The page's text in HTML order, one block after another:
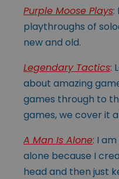
Purple Moose Plays:
playthroughs of
new and old.
Legendary Tactics:
about amazing
games through to
games, we cover it
A Man Is Alone: I
alone because I
head and then just